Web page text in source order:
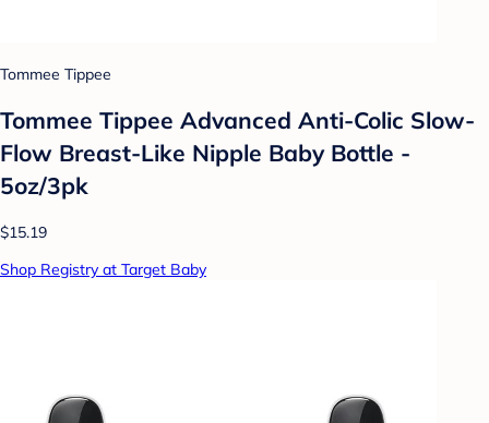
Tommee Tippee
Tommee Tippee Advanced Anti-Colic Slow-
Flow Breast-Like Nipple Baby Bottle -
5oz/3pk
$15.19
Shop Registry at Target Baby